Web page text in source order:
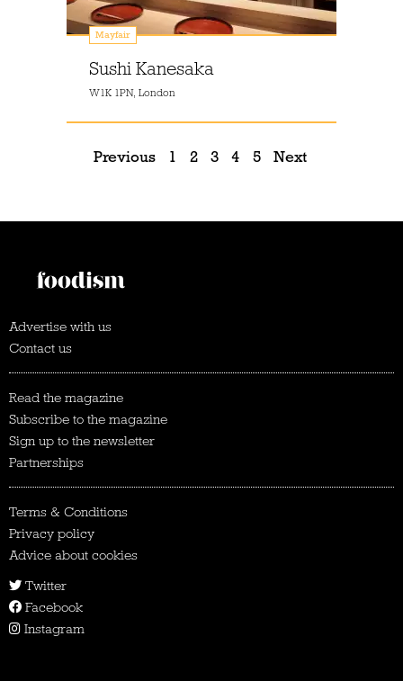
Mayfair
Sushi Kanesaka
W1K 1PN, London
Previous 1 2 3 4 5 Next
Advertise with us
Contact us
Read the magazine
Subscribe to the magazine
Sign up to the newsletter
Partnerships
Terms & Conditions
Privacy policy
Advice about cookies
Twitter
Facebook
Instagram